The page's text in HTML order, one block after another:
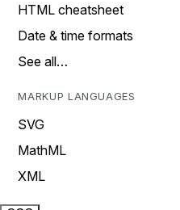
HTML cheatsheet
Date & time formats
See all…
MARKUP LANGUAGES
SVG
MathML
XML